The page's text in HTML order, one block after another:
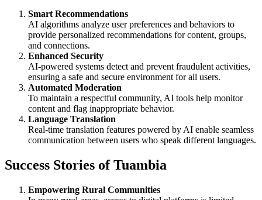
Smart Recommendations
AI algorithms analyze user preferences and behaviors to
provide personalized recommendations for content, groups,
and connections.
Enhanced Security
AI-powered systems detect and prevent fraudulent activities,
ensuring a safe and secure environment for all users.
Automated Moderation
To maintain a respectful community, AI tools help monitor
content and flag inappropriate behavior.
Language Translation
Real-time translation features powered by AI enable seamless
communication between users who speak different languages.
Success Stories of Tuambia
Empowering Rural Communities